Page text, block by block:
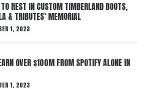
REST IN CUSTOM TIMBERLAND BOOTS,
& TRIBUTES’ MEMORIAL
1, 2023
OVER $100M FROM SPOTIFY ALONE IN
1, 2023